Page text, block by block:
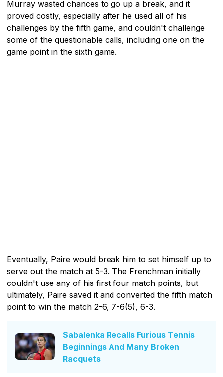
Murray wasted chances to go up a break, and it
proved costly, especially after he used all of his
challenges by the fifth game, and couldn't challenge
some of the questionable calls, including one on the
game point in the sixth game.
Eventually, Paire would break him to set himself up to
serve out the match at 5-3. The Frenchman initially
couldn't use any of his first four match points, but
ultimately, Paire saved it and converted the fifth match
point to win the match 2-6, 7-6(5), 6-3.
Sabalenka Recalls Furious Tennis
Beginnings And Many Broken
Racquets